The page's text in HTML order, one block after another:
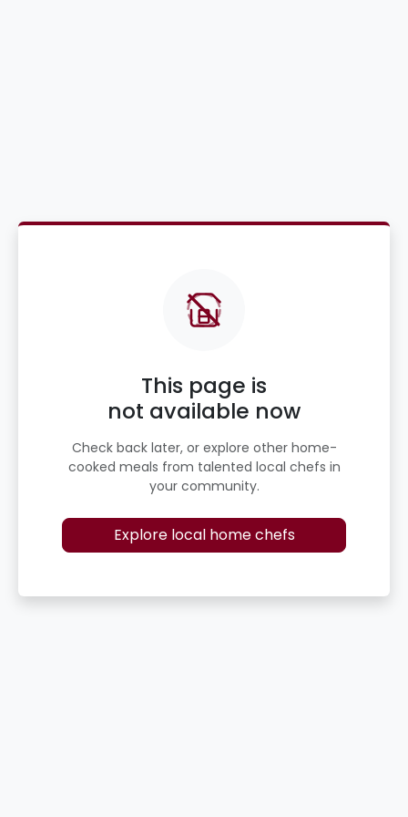
This page is
not available now
Check back later, or explore other home-
cooked meals from talented local chefs in
your community.
Explore local home chefs